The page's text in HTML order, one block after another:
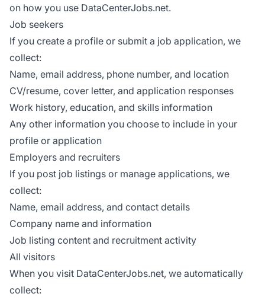
on how you use DataCenterJobs.net.
Job seekers
If you create a profile or submit a job application, we
collect:
Name, email address, phone number, and location
CV/resume, cover letter, and application responses
Work history, education, and skills information
Any other information you choose to include in your
profile or application
Employers and recruiters
If you post job listings or manage applications, we
collect:
Name, email address, and contact details
Company name and information
Job listing content and recruitment activity
All visitors
When you visit DataCenterJobs.net, we automatically
collect: